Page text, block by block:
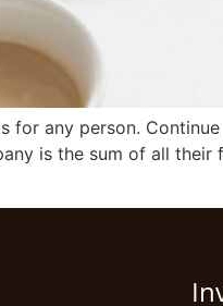
for any person.
is the sum of all